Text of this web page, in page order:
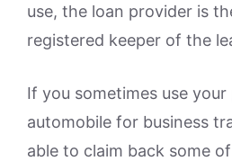
use, the loan provider is
registered keeper of the
If you sometimes use
automobile for business
able to claim back some